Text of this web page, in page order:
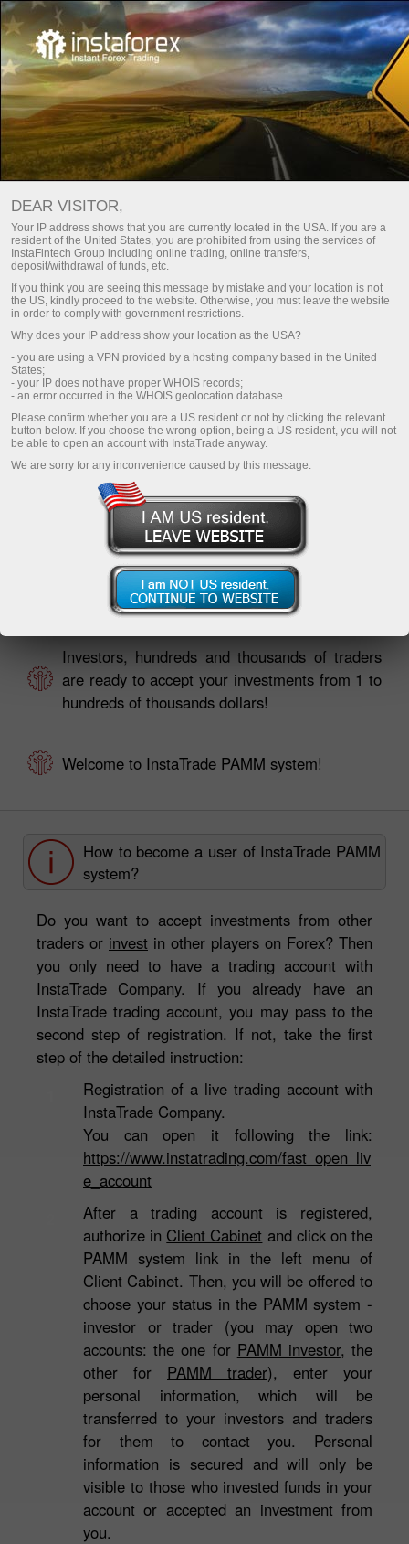
HOW TO BECOME A USER OF
INSTATRADE PAMM SYSTEM?
Open trading account
Open demo account
Traders, your investors are already looking for
you in PAMM Monitoring!
Investors, hundreds and thousands of traders
are ready to accept your investments from 1 to
hundreds of thousands dollars!
Welcome to InstaTrade PAMM system!
How to become a user of InstaTrade PAMM
system?
Do you want to accept investments from other
traders or invest in other players on Forex? Then
you only need to have a trading account with
InstaTrade Company. If you already have an
InstaTrade trading account, you may pass to the
second step of registration. If not, take the first
step of the detailed instruction:
Registration of a live trading account with
InstaTrade Company.
You can open it following the link:
https://www.instatrading.com/fast_open_liv
e_account
After a trading account is registered,
authorize in Client Cabinet and click on the
PAMM system link in the left menu of
Client Cabinet. Then, you will be offered to
choose your status in the PAMM system -
investor or trader (you may open two
accounts: the one for PAMM investor, the
other for PAMM trader), enter your
personal information, which will be
transferred to your investors and traders
for them to contact you. Personal
information is secured and will only be
visible to those who invested funds in your
account or accepted an investment from
you.
DEAR VISITOR,
Your IP address shows that you are currently located in the USA. If you are a
resident of the United States, you are prohibited from using the services of
InstaFintech Group including online trading, online transfers,
deposit/withdrawal of funds, etc.
If you think you are seeing this message by mistake and your location is not
the US, kindly proceed to the website. Otherwise, you must leave the website
in order to comply with government restrictions.
Why does your IP address show your location as the USA?
- you are using a VPN provided by a hosting company based in the United
States;
- your IP does not have proper WHOIS records;
- an error occurred in the WHOIS geolocation database.
Please confirm whether you are a US resident or not by clicking the relevant
button below. If you choose the wrong option, being a US resident, you will not
be able to open an account with InstaTrade anyway.
We are sorry for any inconvenience caused by this message.